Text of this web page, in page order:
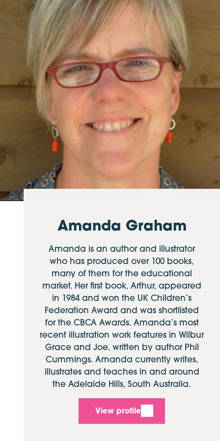
Amanda Graham
Amanda is an author and illustrator
who has produced over 100 books,
many of them for the educational
market. Her first book, Arthur, appeared
in 1984 and won the UK Children’s
Federation Award and was shortlisted
for the CBCA Awards. Amanda’s most
recent illustration work features in Wilbur
Grace and Joe, written by author Phil
Cummings. Amanda currently writes,
illustrates and teaches in and around
the Adelaide Hills, South Australia.
View profile